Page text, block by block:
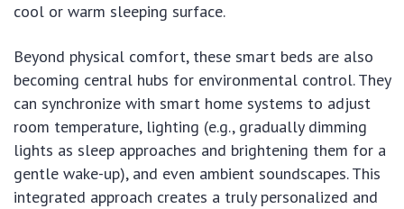
cool or warm sleeping surface.
Beyond physical comfort, these smart beds are also
becoming central hubs for environmental control. They
can synchronize with smart home systems to adjust
room temperature, lighting (e.g., gradually dimming
lights as sleep approaches and brightening them for a
gentle wake-up), and even ambient soundscapes. This
integrated approach creates a truly personalized and